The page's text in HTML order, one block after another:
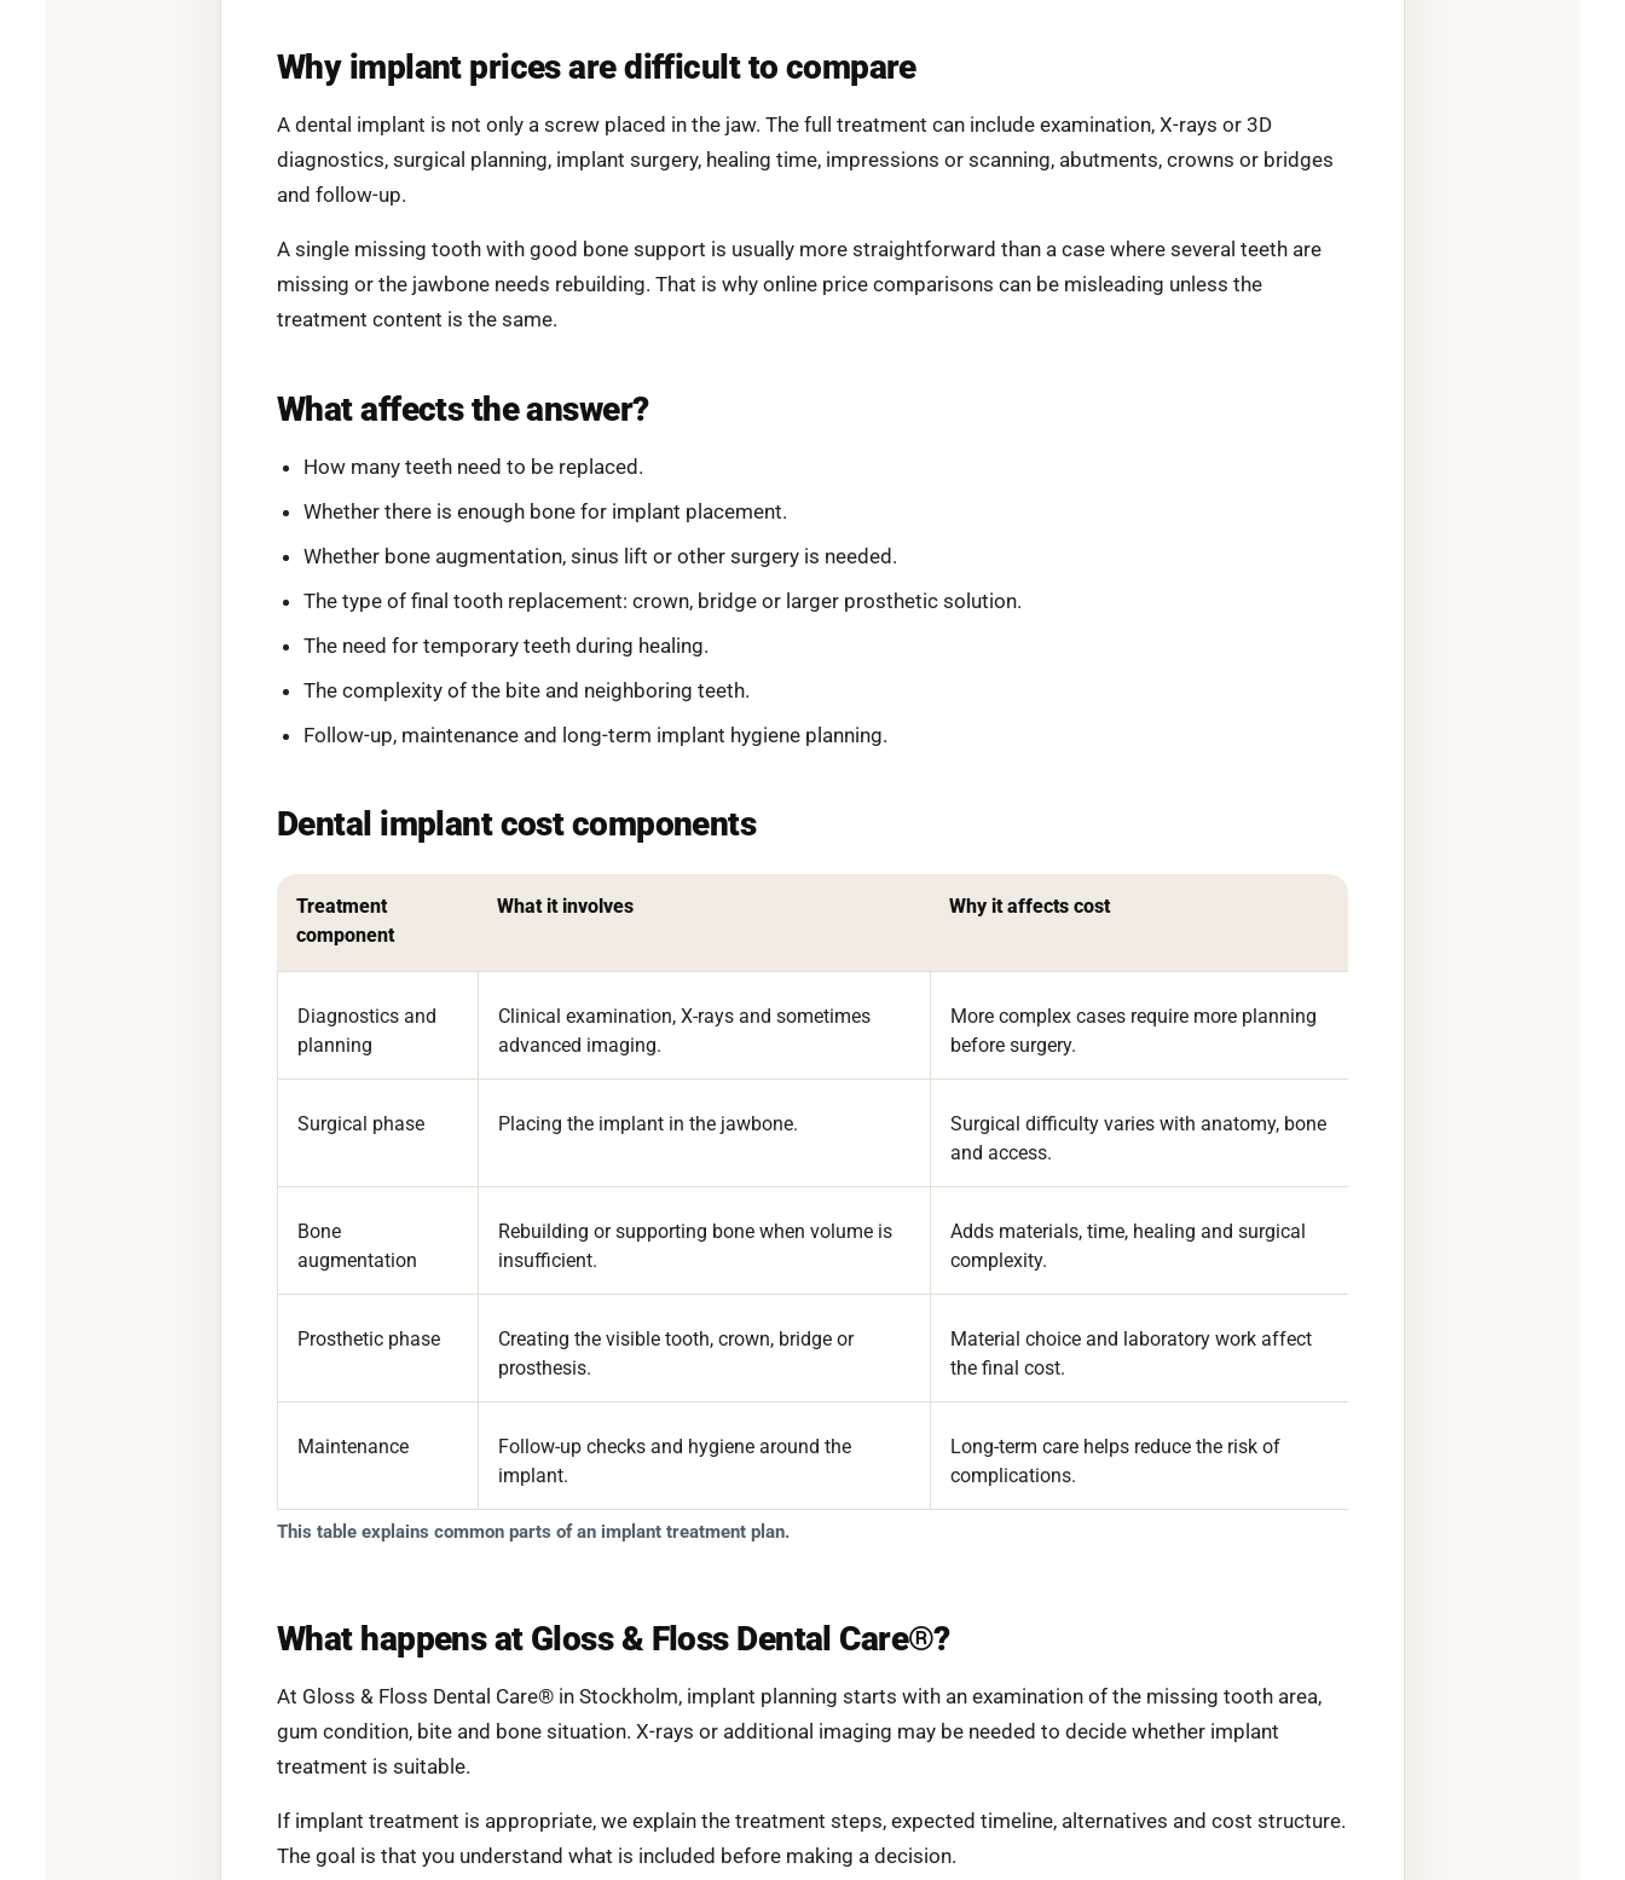
Why implant prices are difficult to compare
A dental implant is not only a screw placed in the jaw. The full treatment can include examination, X-rays or 3D
diagnostics, surgical planning, implant surgery, healing time, impressions or scanning, abutments, crowns or bridges
and follow-up.
A single missing tooth with good bone support is usually more straightforward than a case where several teeth are
missing or the jawbone needs rebuilding. That is why online price comparisons can be misleading unless the
treatment content is the same.
What affects the answer?
How many teeth need to be replaced.
Whether there is enough bone for implant placement.
Whether bone augmentation, sinus lift or other surgery is needed.
The type of final tooth replacement: crown, bridge or larger prosthetic solution.
The need for temporary teeth during healing.
The complexity of the bite and neighboring teeth.
Follow-up, maintenance and long-term implant hygiene planning.
Dental implant cost components
This table explains common parts of an implant treatment plan.
Treatment
component
What it involves Why it affects cost
Diagnostics and
planning
Clinical examination, X-rays and sometimes
advanced imaging.
More complex cases require more planning
before surgery.
Surgical phase Placing the implant in the jawbone.
Surgical difficulty varies with anatomy, bone
and access.
Bone
augmentation
Rebuilding or supporting bone when volume is
insufficient.
Adds materials, time, healing and surgical
complexity.
Prosthetic phase
Creating the visible tooth, crown, bridge or
prosthesis.
Material choice and laboratory work affect
the final cost.
Maintenance
Follow-up checks and hygiene around the
implant.
Long-term care helps reduce the risk of
complications.
What happens at Gloss & Floss Dental Care®?
At Gloss & Floss Dental Care® in Stockholm, implant planning starts with an examination of the missing tooth area,
gum condition, bite and bone situation. X-rays or additional imaging may be needed to decide whether implant
treatment is suitable.
If implant treatment is appropriate, we explain the treatment steps, expected timeline, alternatives and cost structure.
The goal is that you understand what is included before making a decision.